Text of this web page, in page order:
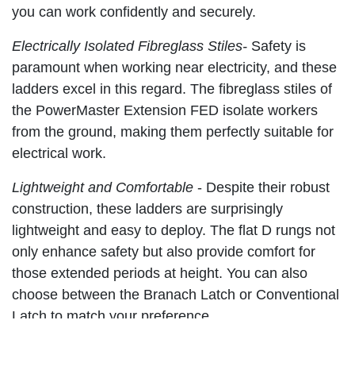
you can work confidently and securely.
Electrically Isolated Fibreglass Stiles- Safety is
paramount when working near electricity, and these
ladders excel in this regard. The fibreglass stiles of
the PowerMaster Extension FED isolate workers
from the ground, making them perfectly suitable for
electrical work.
Lightweight and Comfortable - Despite their robust
construction, these ladders are surprisingly
lightweight and easy to deploy. The flat D rungs not
only enhance safety but also provide comfort for
those extended periods at height. You can also
choose between the Branach Latch or Conventional
Latch to match your preference.